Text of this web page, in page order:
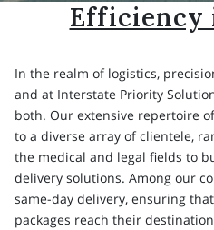
Efficiency
In the realm of logistics,
and at Interstate Priority
both. Our extensive repertoire
to a diverse array of clientele,
the medical and legal fields to
delivery solutions. Among our
same-day delivery, ensuring
packages reach their